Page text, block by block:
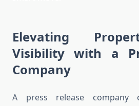
Elevating
Visibility with a
Company
A press release company